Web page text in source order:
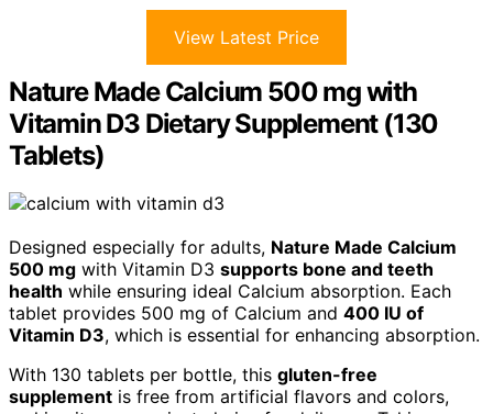
View Latest Price
Nature Made Calcium 500 mg with
Vitamin D3 Dietary Supplement (130
Tablets)
Designed especially for adults, Nature Made Calcium
500 mg with Vitamin D3 supports bone and teeth
health while ensuring ideal Calcium absorption. Each
tablet provides 500 mg of Calcium and 400 IU of
Vitamin D3, which is essential for enhancing absorption.
With 130 tablets per bottle, this gluten-free
supplement is free from artificial flavors and colors,